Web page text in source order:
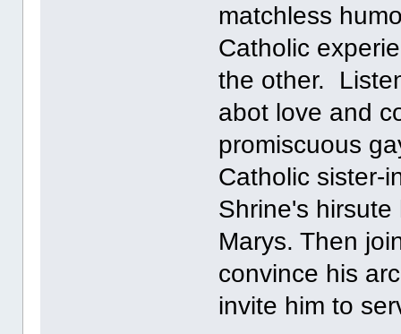
matchless
Catholic
the other.
abot love and
promiscuous
Catholic sister-
Shrine's
Marys. Then
convince his
invite him to